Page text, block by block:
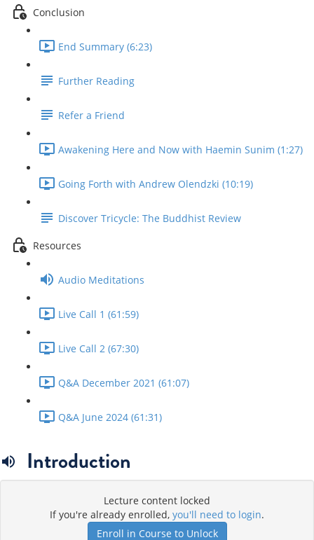
Conclusion
End Summary (6:23)
Further Reading
Refer a Friend
Awakening Here and Now with Haemin Sunim (1:27)
Going Forth with Andrew Olendzki (10:19)
Discover Tricycle: The Buddhist Review
Resources
Audio Meditations
Live Call 1 (61:59)
Live Call 2 (67:30)
Q&A December 2021 (61:07)
Q&A June 2024 (61:31)
Introduction
Lecture content locked
If you're already enrolled, you'll need to login.
Enroll in Course to Unlock